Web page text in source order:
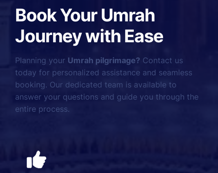
Book Your Umrah
Journey with Ease
Planning your Umrah pilgrimage? Contact us
today for personalized assistance and seamless
booking. Our dedicated team is available to
answer your questions and guide you through the
entire process.